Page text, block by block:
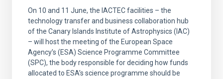
On 10 and 11 June, the IACTEC facilities – the
technology transfer and business collaboration hub
of the Canary Islands Institute of Astrophysics (IAC)
– will host the meeting of the European Space
Agency’s (ESA) Science Programme Committee
(SPC), the body responsible for deciding how funds
allocated to ESA’s science programme should be